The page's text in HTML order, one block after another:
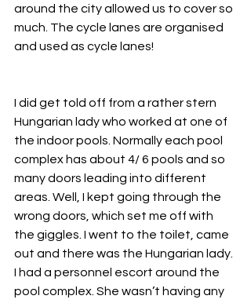
around the city allowed us to cover so
much. The cycle lanes are organised
and used as cycle lanes!
I did get told off from a rather stern
Hungarian lady who worked at one of
the indoor pools. Normally each pool
complex has about 4/ 6 pools and so
many doors leading into different
areas. Well, I kept going through the
wrong doors, which set me off with
the giggles. I went to the toilet, came
out and there was the Hungarian lady.
I had a personnel escort around the
pool complex. She wasn’t having any